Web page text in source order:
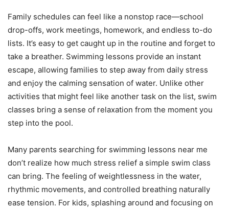
Family schedules can feel like a nonstop race—school
drop-offs, work meetings, homework, and endless to-do
lists. It’s easy to get caught up in the routine and forget to
take a breather. Swimming lessons provide an instant
escape, allowing families to step away from daily stress
and enjoy the calming sensation of water. Unlike other
activities that might feel like another task on the list, swim
classes bring a sense of relaxation from the moment you
step into the pool.
Many parents searching for swimming lessons near me
don’t realize how much stress relief a simple swim class
can bring. The feeling of weightlessness in the water,
rhythmic movements, and controlled breathing naturally
ease tension. For kids, splashing around and focusing on